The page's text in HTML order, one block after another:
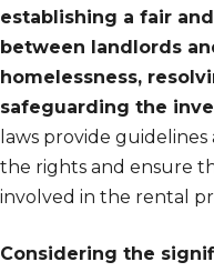
establishing a fair
between landlords
homelessness,
safeguarding the
laws provide
the rights and ensure
involved in the rental
Considering the